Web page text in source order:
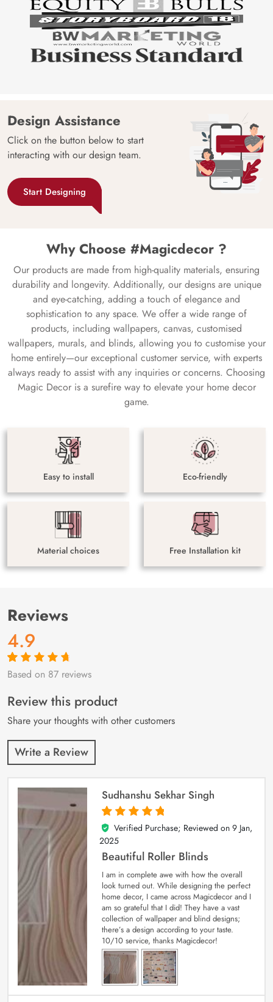
Design Assistance
Click on the button below to start
interacting with our design team.
Start Designing
Why Choose #Magicdecor ?
Our products are made from high-quality materials, ensuring
durability and longevity. Additionally, our designs are unique
and eye-catching, adding a touch of elegance and
sophistication to any space. We offer a wide range of
products, including wallpapers, canvas, customised
wallpapers, murals, and blinds, allowing you to customise your
home entirely—our exceptional customer service, with experts
always ready to assist with any inquiries or concerns. Choosing
Magic Decor is a surefire way to elevate your home decor
game.
Easy to install Eco-friendly
Material choices Free Installation kit
Reviews
4.9
Rated4.9out
87
customer
ratings
Based on 87 reviews
Review this product
Share your thoughts with other customers
Write a Review
Sudhanshu Sekhar Singh
5
out of 5
Verified Purchase; Reviewed on 9 Jan,
2025
Beautiful Roller Blinds
I am in complete awe with how the overall
look turned out. While designing the perfect
home decor, I came across Magicdecor and I
am so grateful that I did! They have a vast
collection of wallpaper and blind designs;
there’s a design according to your taste.
10/10 service, thanks Magicdecor!